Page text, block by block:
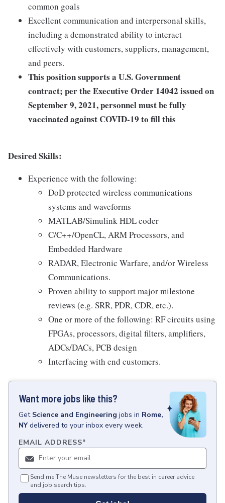
common goals
Excellent communication and interpersonal skills,
including a demonstrated ability to interact
effectively with customers, suppliers, management,
and peers.
This position supports a U.S. Government
contract; per the Executive Order 14042 issued on
September 9, 2021, personnel must be fully
vaccinated against COVID-19 to fill this
Desired Skills:
Experience with the following:
DoD protected wireless communications
systems and waveforms
MATLAB/Simulink HDL coder
C/C++/OpenCL, ARM Processors, and
Embedded Hardware
RADAR, Electronic Warfare, and/or Wireless
Communications.
Proven ability to support major milestone
reviews (e.g. SRR, PDR, CDR, etc.).
One or more of the following: RF circuits using
FPGAs, processors, digital filters, amplifiers,
ADCs/DACs, PCB design
Interfacing with end customers.
Want more jobs like this?
Get Science and Engineering jobs in Rome,
NY delivered to your inbox every week.
EMAIL ADDRESS*
Send me The Muse newsletters for the best in career advice
and job search tips.